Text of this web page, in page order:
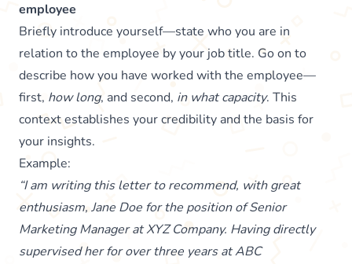
employee
Briefly introduce yourself—state who you are in
relation to the employee by your job title. Go on to
describe how you have worked with the employee—
first, how long, and second, in what capacity. This
context establishes your credibility and the basis for
your insights.
Example:
“I am writing this letter to recommend, with great
enthusiasm, Jane Doe for the position of Senior
Marketing Manager at XYZ Company. Having directly
supervised her for over three years at ABC